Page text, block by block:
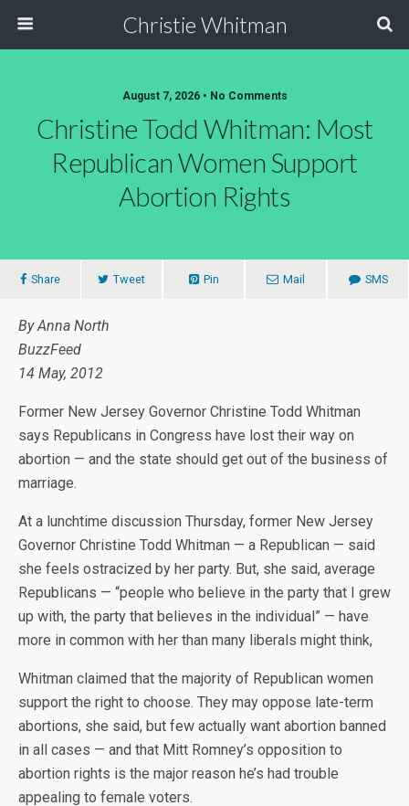
Christie Whitman
August 7, 2026 • No Comments
Christine Todd Whitman: Most
Republican Women Support
Abortion Rights
Share Tweet Pin Mail SMS
By Anna North
BuzzFeed
14 May, 2012
Former New Jersey Governor Christine Todd Whitman
says Republicans in Congress have lost their way on
abortion — and the state should get out of the business of
marriage.
At a lunchtime discussion Thursday, former New Jersey
Governor Christine Todd Whitman — a Republican — said
she feels ostracized by her party. But, she said, average
Republicans — “people who believe in the party that I grew
up with, the party that believes in the individual” — have
more in common with her than many liberals might think,
Whitman claimed that the majority of Republican women
support the right to choose. They may oppose late-term
abortions, she said, but few actually want abortion banned
in all cases — and that Mitt Romney’s opposition to
abortion rights is the major reason he’s had trouble
appealing to female voters.